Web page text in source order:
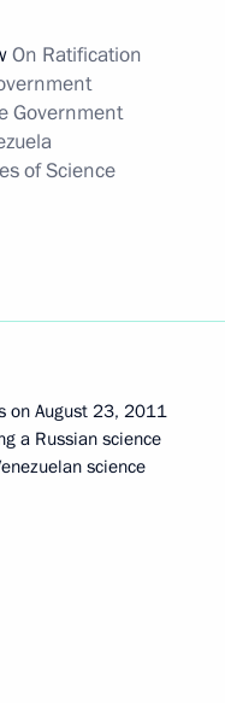
On Ratification
Government
of Science
on August 23, 2011
a Russian science
science